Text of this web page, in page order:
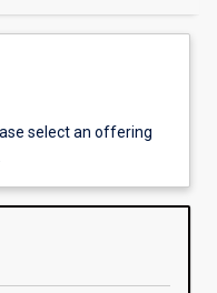
select an offering